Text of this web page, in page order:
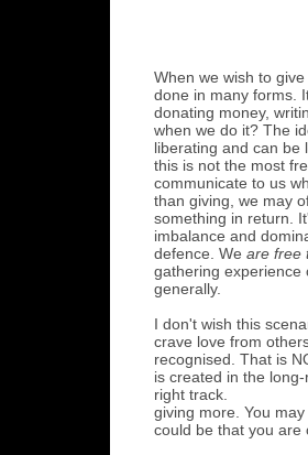
When we wish to
done in many forms.
donating money,
when we do it? The
liberating and can be
this is not the most
communicate to us
than giving, we may
something in return.
imbalance and
defence. We are free
gathering experience
generally.
I don't wish this
crave love from
recognised. That is
is created in the
right track.
giving more. You
could be that you are